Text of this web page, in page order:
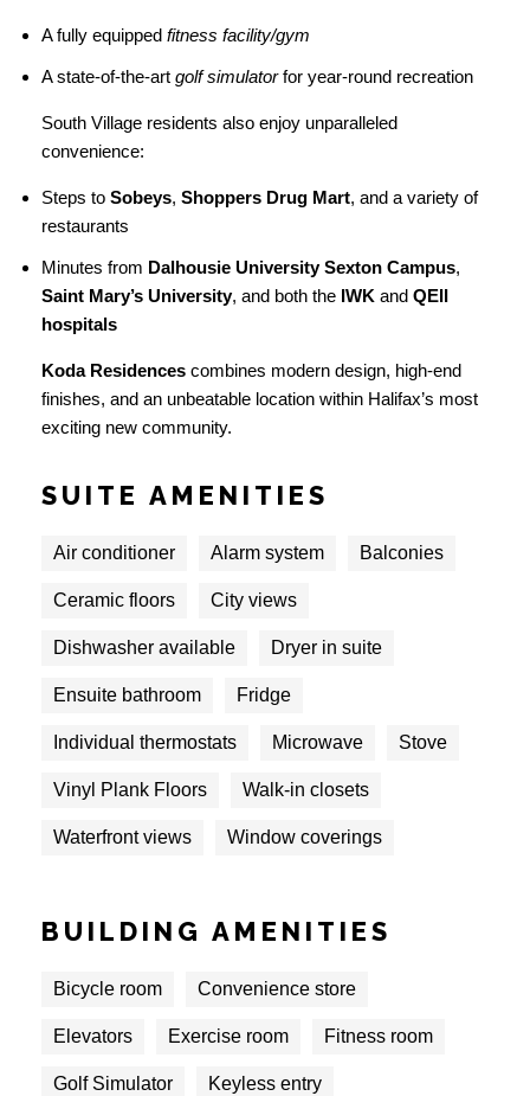
A fully equipped fitness facility/gym
A state-of-the-art golf simulatorfor year-round recreation
South Village residents also enjoy unparalleled
convenience:
Steps to Sobeys, Shoppers Drug Mart, and a variety of
restaurants
Minutes from Dalhousie University Sexton Campus,
Saint Mary’s University, and both the IWK and QEII
hospitals
Koda Residences combines modern design, high-end
finishes, and an unbeatable location within Halifax’s most
exciting new community.
SUITE AMENITIES
Air conditioner Alarm system Balconies
Ceramic floors City views
Dishwasher available Dryer in suite
Ensuite bathroom Fridge
Individual thermostats Microwave Stove
Vinyl Plank Floors Walk-in closets
Waterfront views Window coverings
BUILDING AMENITIES
Bicycle room Convenience store
Elevators Exercise room Fitness room
Golf Simulator Keyless entry